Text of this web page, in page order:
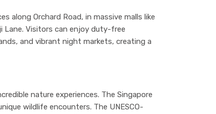
along Orchard Road, in massive malls like
Lane. Visitors can enjoy duty-free
and vibrant night markets, creating a
nature experiences. The Singapore
wildlife encounters. The UNESCO-